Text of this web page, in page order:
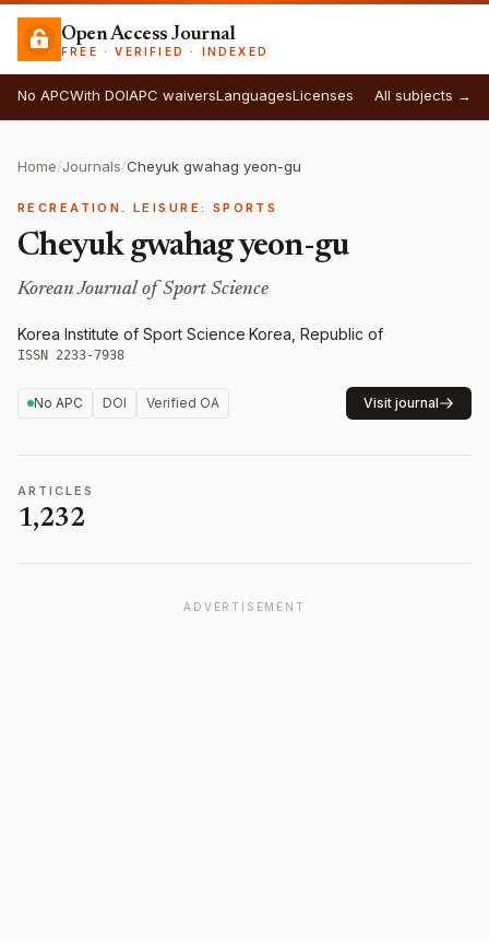
Open Access Journal
FREE · VERIFIED · INDEXED
No APCWith DOIAPC waiversLanguagesLicenses All subjects →
Home/Journals/Cheyuk gwahag yeon-gu
RECREATION. LEISURE: SPORTS
Cheyuk gwahag yeon-gu
Korean Journal of Sport Science
Korea Institute of Sport Science·Korea, Republic of·
ISSN 2233-7938
No APC DOI Verified OA Visit journal
ARTICLES
1,232
ADVERTISEMENT